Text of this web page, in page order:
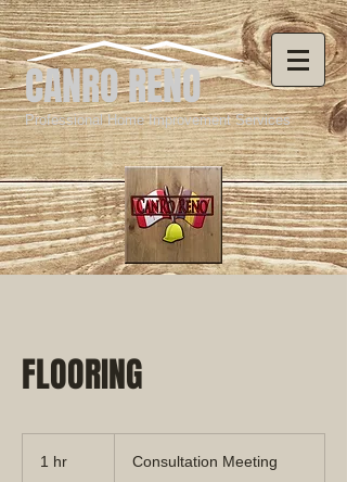
CANRO RENO
Professional Home Improvement Services
FLOORING
1 hr Consultation Meeting